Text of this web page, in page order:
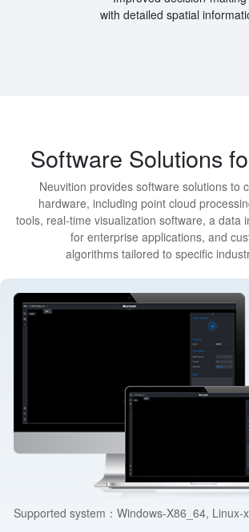
with detailed spatial
Software Solutions
Neuvition provides software solutions to
hardware, including point cloud
tools, real-time visualization software, a data
for enterprise applications, and
algorithms tailored to specific
Supported system：Windows-X86_64, Linux-